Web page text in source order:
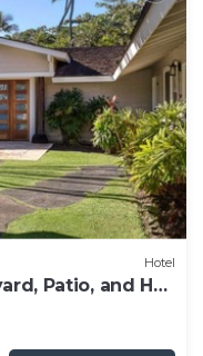
Hotel
Patio, and Hot